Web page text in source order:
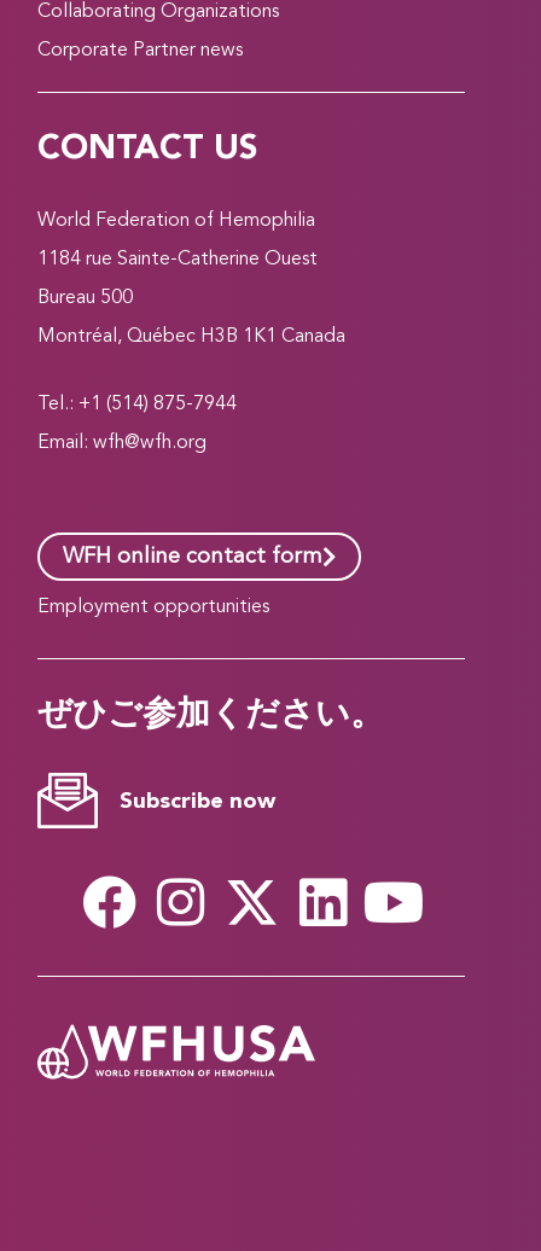
Collaborating Organizations
Corporate Partner news
CONTACT US
World Federation of Hemophilia
1184 rue Sainte-Catherine Ouest
Bureau 500
Montréal, Québec H3B 1K1 Canada
Tel.: +1 (514) 875-7944
Email:wfh@wfh.org
WFH online contact form
Employment opportunities
ぜひご参加ください。
Subscribe now